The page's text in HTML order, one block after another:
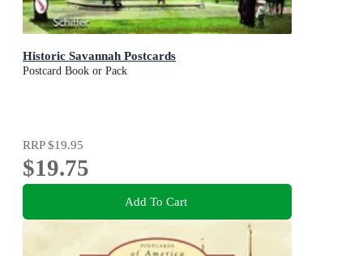
Historic Savannah Postcards
Postcard Book or Pack
RRP$19.95
$19.75
Add To Cart